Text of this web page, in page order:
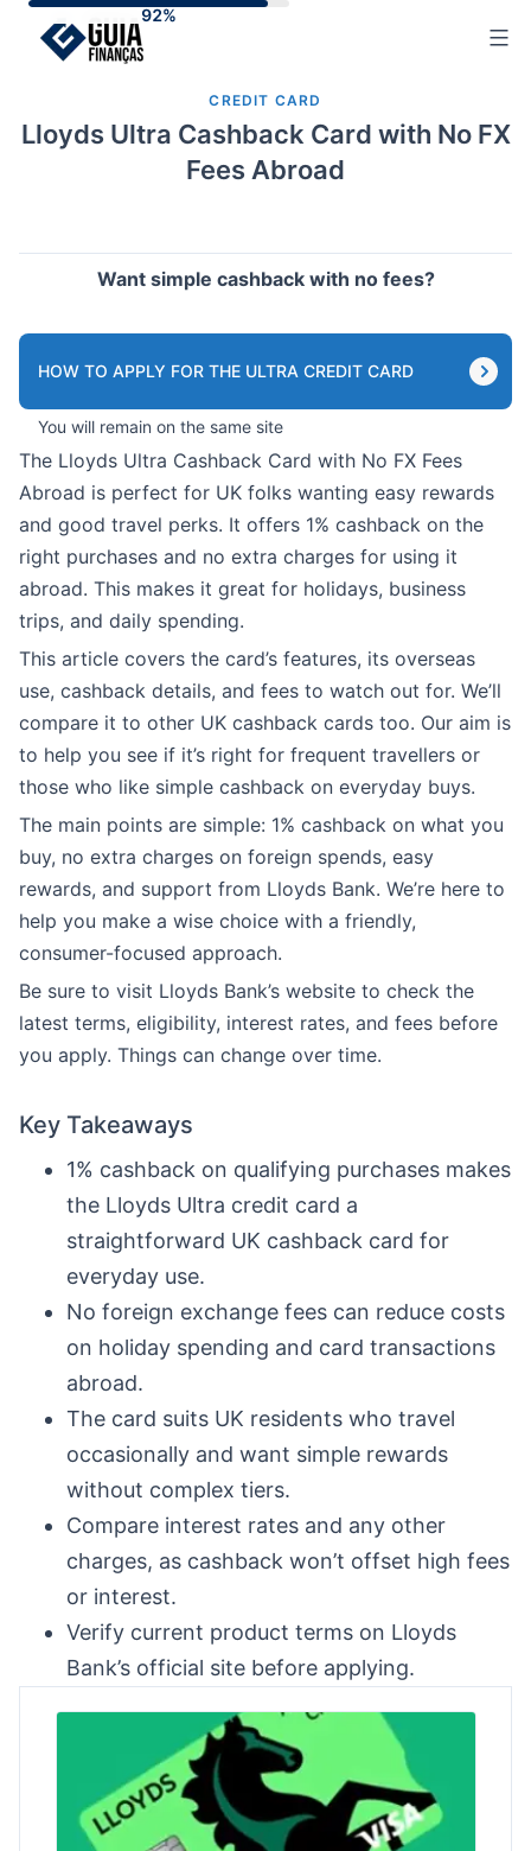
CREDIT CARD
Lloyds Ultra Cashback Card with No FX
Fees Abroad
Want simple cashback with no fees?
HOW TO APPLY FOR THE ULTRA CREDIT CARD
You will remain on the same site
The Lloyds Ultra Cashback Card with No FX Fees
Abroad is perfect for UK folks wanting easy rewards
and good travel perks. It offers 1% cashback on the
right purchases and no extra charges for using it
abroad. This makes it great for holidays, business
trips, and daily spending.
This article covers the card’s features, its overseas
use, cashback details, and fees to watch out for. We’ll
compare it to other UK cashback cards too. Our aim is
to help you see if it’s right for frequent travellers or
those who like simple cashback on everyday buys.
The main points are simple: 1% cashback on what you
buy, no extra charges on foreign spends, easy
rewards, and support from Lloyds Bank. We’re here to
help you make a wise choice with a friendly,
consumer-focused approach.
Be sure to visit Lloyds Bank’s website to check the
latest terms, eligibility, interest rates, and fees before
you apply. Things can change over time.
Key Takeaways
1% cashback on qualifying purchases makes
the Lloyds Ultra credit card a
straightforward UK cashback card for
everyday use.
No foreign exchange fees can reduce costs
on holiday spending and card transactions
abroad.
The card suits UK residents who travel
occasionally and want simple rewards
without complex tiers.
Compare interest rates and any other
charges, as cashback won’t offset high fees
or interest.
Verify current product terms on Lloyds
Bank’s official site before applying.